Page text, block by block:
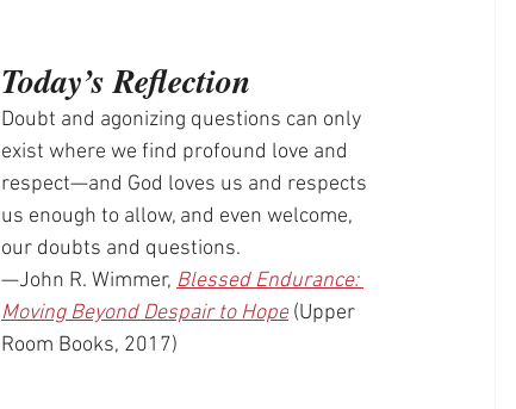
Today’s Reflection
Doubt and agonizing questions can only
exist where we find profound love and
respect—and God loves us and respects
us enough to allow, and even welcome,
our doubts and questions.
—John R. Wimmer, Blessed Endurance:
Moving Beyond Despair to Hope (Upper
Room Books, 2017)